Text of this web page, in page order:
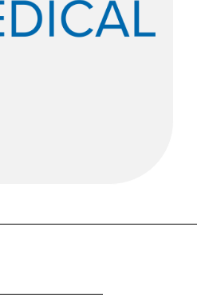
PASSWORD?
Close login form